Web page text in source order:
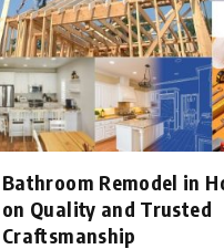
Bathroom Remodel in
on Quality and Trusted
Craftsmanship